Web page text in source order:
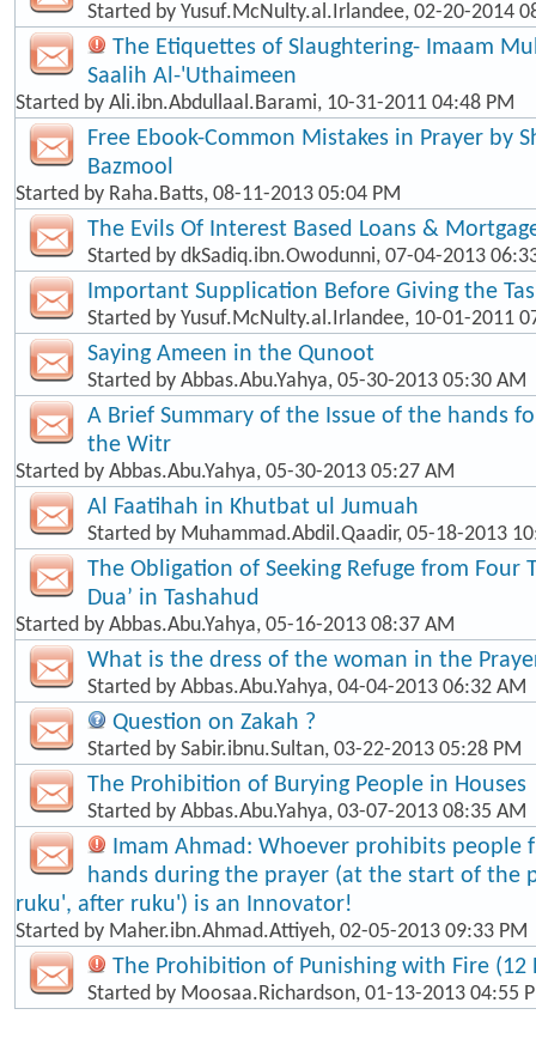
Started by Yusuf.McNulty.al.Irlandee, 02-20-2014
The Etiquettes of Slaughtering- Imaam
Saalih Al-'Uthaimeen
Started by Ali.ibn.Abdullaal.Barami, 10-31-2011 04:48 PM
Free Ebook-Common Mistakes in Prayer by
Bazmool
Started by Raha.Batts, 08-11-2013 05:04 PM
The Evils Of Interest Based Loans &
Started by dkSadiq.ibn.Owodunni, 07-04-2013
Important Supplication Before Giving the
Started by Yusuf.McNulty.al.Irlandee, 10-01-2011
Saying Ameen in the Qunoot
Started by Abbas.Abu.Yahya, 05-30-2013 05:30 AM
A Brief Summary of the Issue of the hands
the Witr
Started by Abbas.Abu.Yahya, 05-30-2013 05:27 AM
Al Faatihah in Khutbat ul Jumuah
Started by Muhammad.Abdil.Qaadir, 05-18-2013
The Obligation of Seeking Refuge from Four
Dua’ in Tashahud
Started by Abbas.Abu.Yahya, 05-16-2013 08:37 AM
What is the dress of the woman in the
Started by Abbas.Abu.Yahya, 04-04-2013 06:32 AM
Question on Zakah ?
Started by Sabir.ibnu.Sultan, 03-22-2013 05:28 PM
The Prohibition of Burying People in Houses
Started by Abbas.Abu.Yahya, 03-07-2013 08:35 AM
Imam Ahmad: Whoever prohibits people
hands during the prayer (at the start of the
ruku', after ruku') is an Innovator!
Started by Maher.ibn.Ahmad.Attiyeh, 02-05-2013 09:33 PM
The Prohibition of Punishing with Fire (12
Started by Moosaa.Richardson, 01-13-2013 04:55